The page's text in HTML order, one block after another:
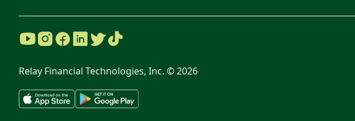
Relay Financial Technologies, Inc. ©2026